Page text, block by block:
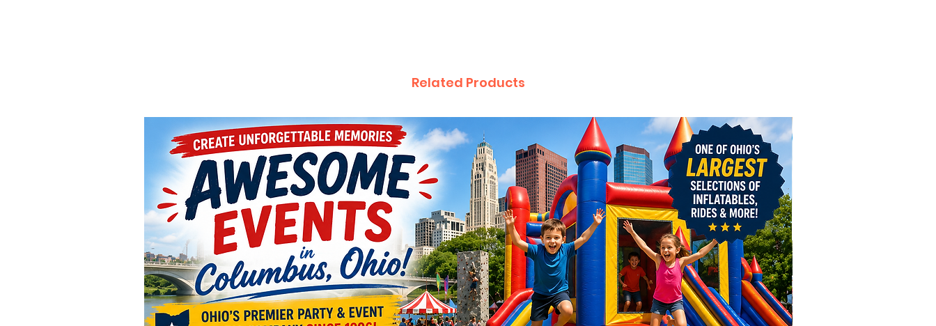
Related Products